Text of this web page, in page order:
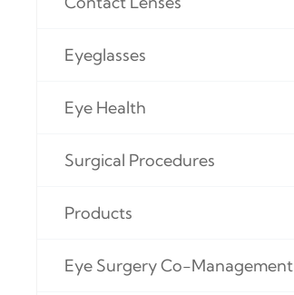
Eyeglasses
Eye Health
Surgical Procedures
Products
Eye Surgery Co-Management